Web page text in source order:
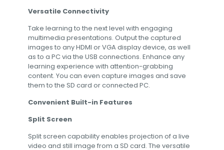
Versatile Connectivity
Take learning to the next level with engaging
multimedia presentations. Output the captured
images to any HDMI or VGA display device, as well
as to a PC via the USB connections. Enhance any
learning experience with attention-grabbing
content. You can even capture images and save
them to the SD card or connected PC.
Convenient Built-in Features
Split Screen
Split screen capability enables projection of a live
video and still image from a SD card. The versatile